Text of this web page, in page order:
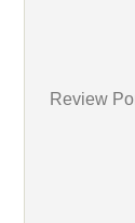
Review